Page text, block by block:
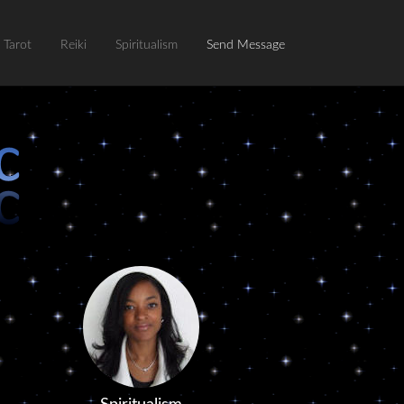
Tarot Reiki Spiritualism Send Message